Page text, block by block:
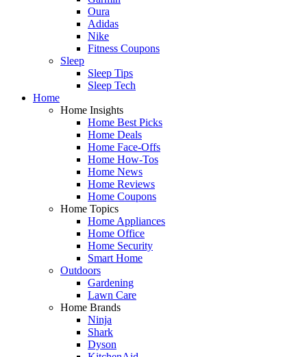
Oura
Adidas
Nike
Fitness Coupons
Sleep
Sleep Tips
Sleep Tech
Home
Home Insights
Home Best Picks
Home Deals
Home Face-Offs
Home How-Tos
Home News
Home Reviews
Home Coupons
Home Topics
Home Appliances
Home Office
Home Security
Smart Home
Outdoors
Gardening
Lawn Care
Home Brands
Ninja
Shark
Dyson